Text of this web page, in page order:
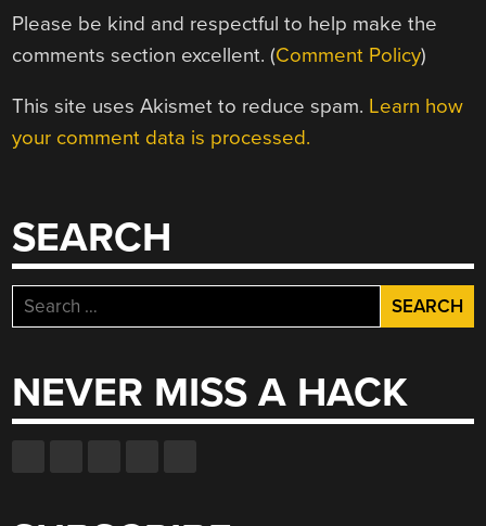
Please be kind and respectful to help make the
comments section excellent. (Comment Policy)
This site uses Akismet to reduce spam. Learn how
your comment data is processed.
SEARCH
Search
for:
NEVER MISS A HACK